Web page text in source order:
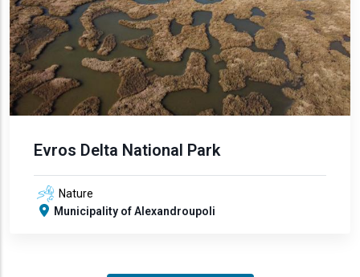
Evros Delta National Park
Nature
Municipality of Alexandroupoli